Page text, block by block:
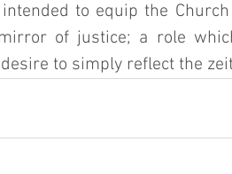
to equip the
of justice; a role
to simply reflect the